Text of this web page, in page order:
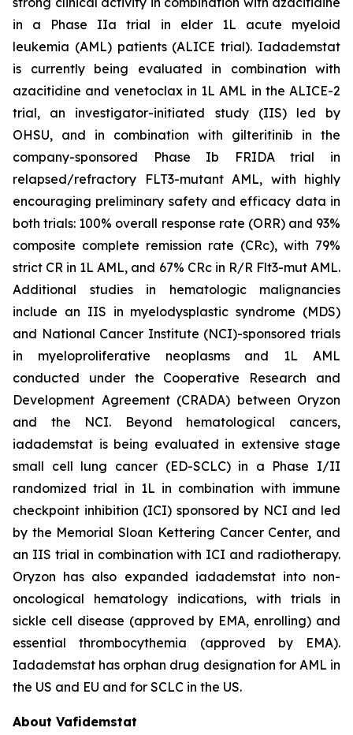
in a Phase IIa trial in elder 1L acute myeloid
leukemia (AML) patients (ALICE trial). Iadademstat
is currently being evaluated in combination with
azacitidine and venetoclax in 1L AML in the ALICE-2
trial, an investigator-initiated study (IIS) led by
OHSU, and in combination with gilteritinib in the
company-sponsored Phase Ib FRIDA trial in
relapsed/refractory FLT3-mutant AML, with highly
encouraging preliminary safety and efficacy data in
both trials: 100% overall response rate (ORR) and 93%
composite complete remission rate (CRc), with 79%
strict CR in 1L AML, and 67% CRc in R/R Flt3-mut AML.
Additional studies in hematologic malignancies
include an IIS in myelodysplastic syndrome (MDS)
and National Cancer Institute (NCI)-sponsored trials
in myeloproliferative neoplasms and 1L AML
conducted under the Cooperative Research and
Development Agreement (CRADA) between Oryzon
and the NCI. Beyond hematological cancers,
iadademstat is being evaluated in extensive stage
small cell lung cancer (ED-SCLC) in a Phase I/II
randomized trial in 1L in combination with immune
checkpoint inhibition (ICI) sponsored by NCI and led
by the Memorial Sloan Kettering Cancer Center, and
an IIS trial in combination with ICI and radiotherapy.
Oryzon has also expanded iadademstat into non-
oncological hematology indications, with trials in
sickle cell disease (approved by EMA, enrolling) and
essential thrombocythemia (approved by EMA).
Iadademstat has orphan drug designation for AML in
the US and EU and for SCLC in the US.
About Vafidemstat